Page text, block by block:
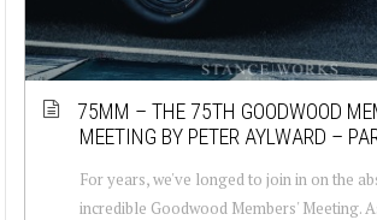
75MM – THE 75TH GOODWOOD
MEETING BY PETER AYLWARD –
For years, we've longed to join in on the
incredible Goodwood Members' Meeting.